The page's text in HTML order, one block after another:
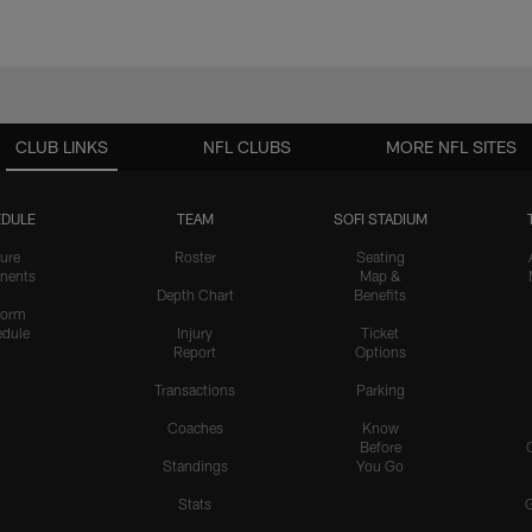
CLUB LINKS
TEAM
Roster
Depth Chart
Injury
Report
Transactions
Coaches
Standings
Stats
SOFI STADIUM
Seating
Map &
Benefits
Ticket
Options
Parking
Know
Before
You Go
NFL CLUBS MORE NFL SITES